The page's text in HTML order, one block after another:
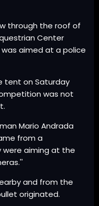
through the roof of
Center
aimed at a police
tent on Saturday
was not
Mario Andrada
from a
aiming at the
and from the
originated.